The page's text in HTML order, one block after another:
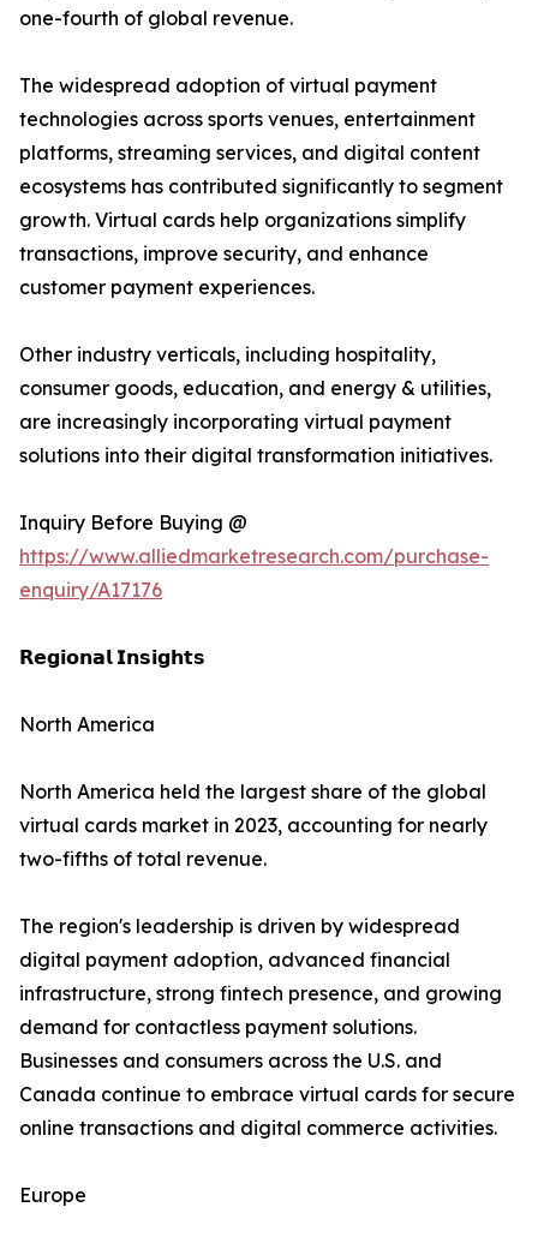
one-fourth of global revenue.
The widespread adoption of virtual payment
technologies across sports venues, entertainment
platforms, streaming services, and digital content
ecosystems has contributed significantly to segment
growth. Virtual cards help organizations simplify
transactions, improve security, and enhance
customer payment experiences.
Other industry verticals, including hospitality,
consumer goods, education, and energy & utilities,
are increasingly incorporating virtual payment
solutions into their digital transformation initiatives.
Inquiry Before Buying @
https://www.alliedmarketresearch.com/purchase-
enquiry/A17176
𝗥𝗲𝗴𝗶𝗼𝗻𝗮𝗹 𝗜𝗻𝘀𝗶𝗴𝗵𝘁𝘀
North America
North America held the largest share of the global
virtual cards market in 2023, accounting for nearly
two-fifths of total revenue.
The region's leadership is driven by widespread
digital payment adoption, advanced financial
infrastructure, strong fintech presence, and growing
demand for contactless payment solutions.
Businesses and consumers across the U.S. and
Canada continue to embrace virtual cards for secure
online transactions and digital commerce activities.
Europe